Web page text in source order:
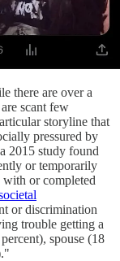
there are over a
scant few
storyline that
pressured by
2015 study found
or temporarily
with or completed
or discrimination
trouble getting a
spouse (18